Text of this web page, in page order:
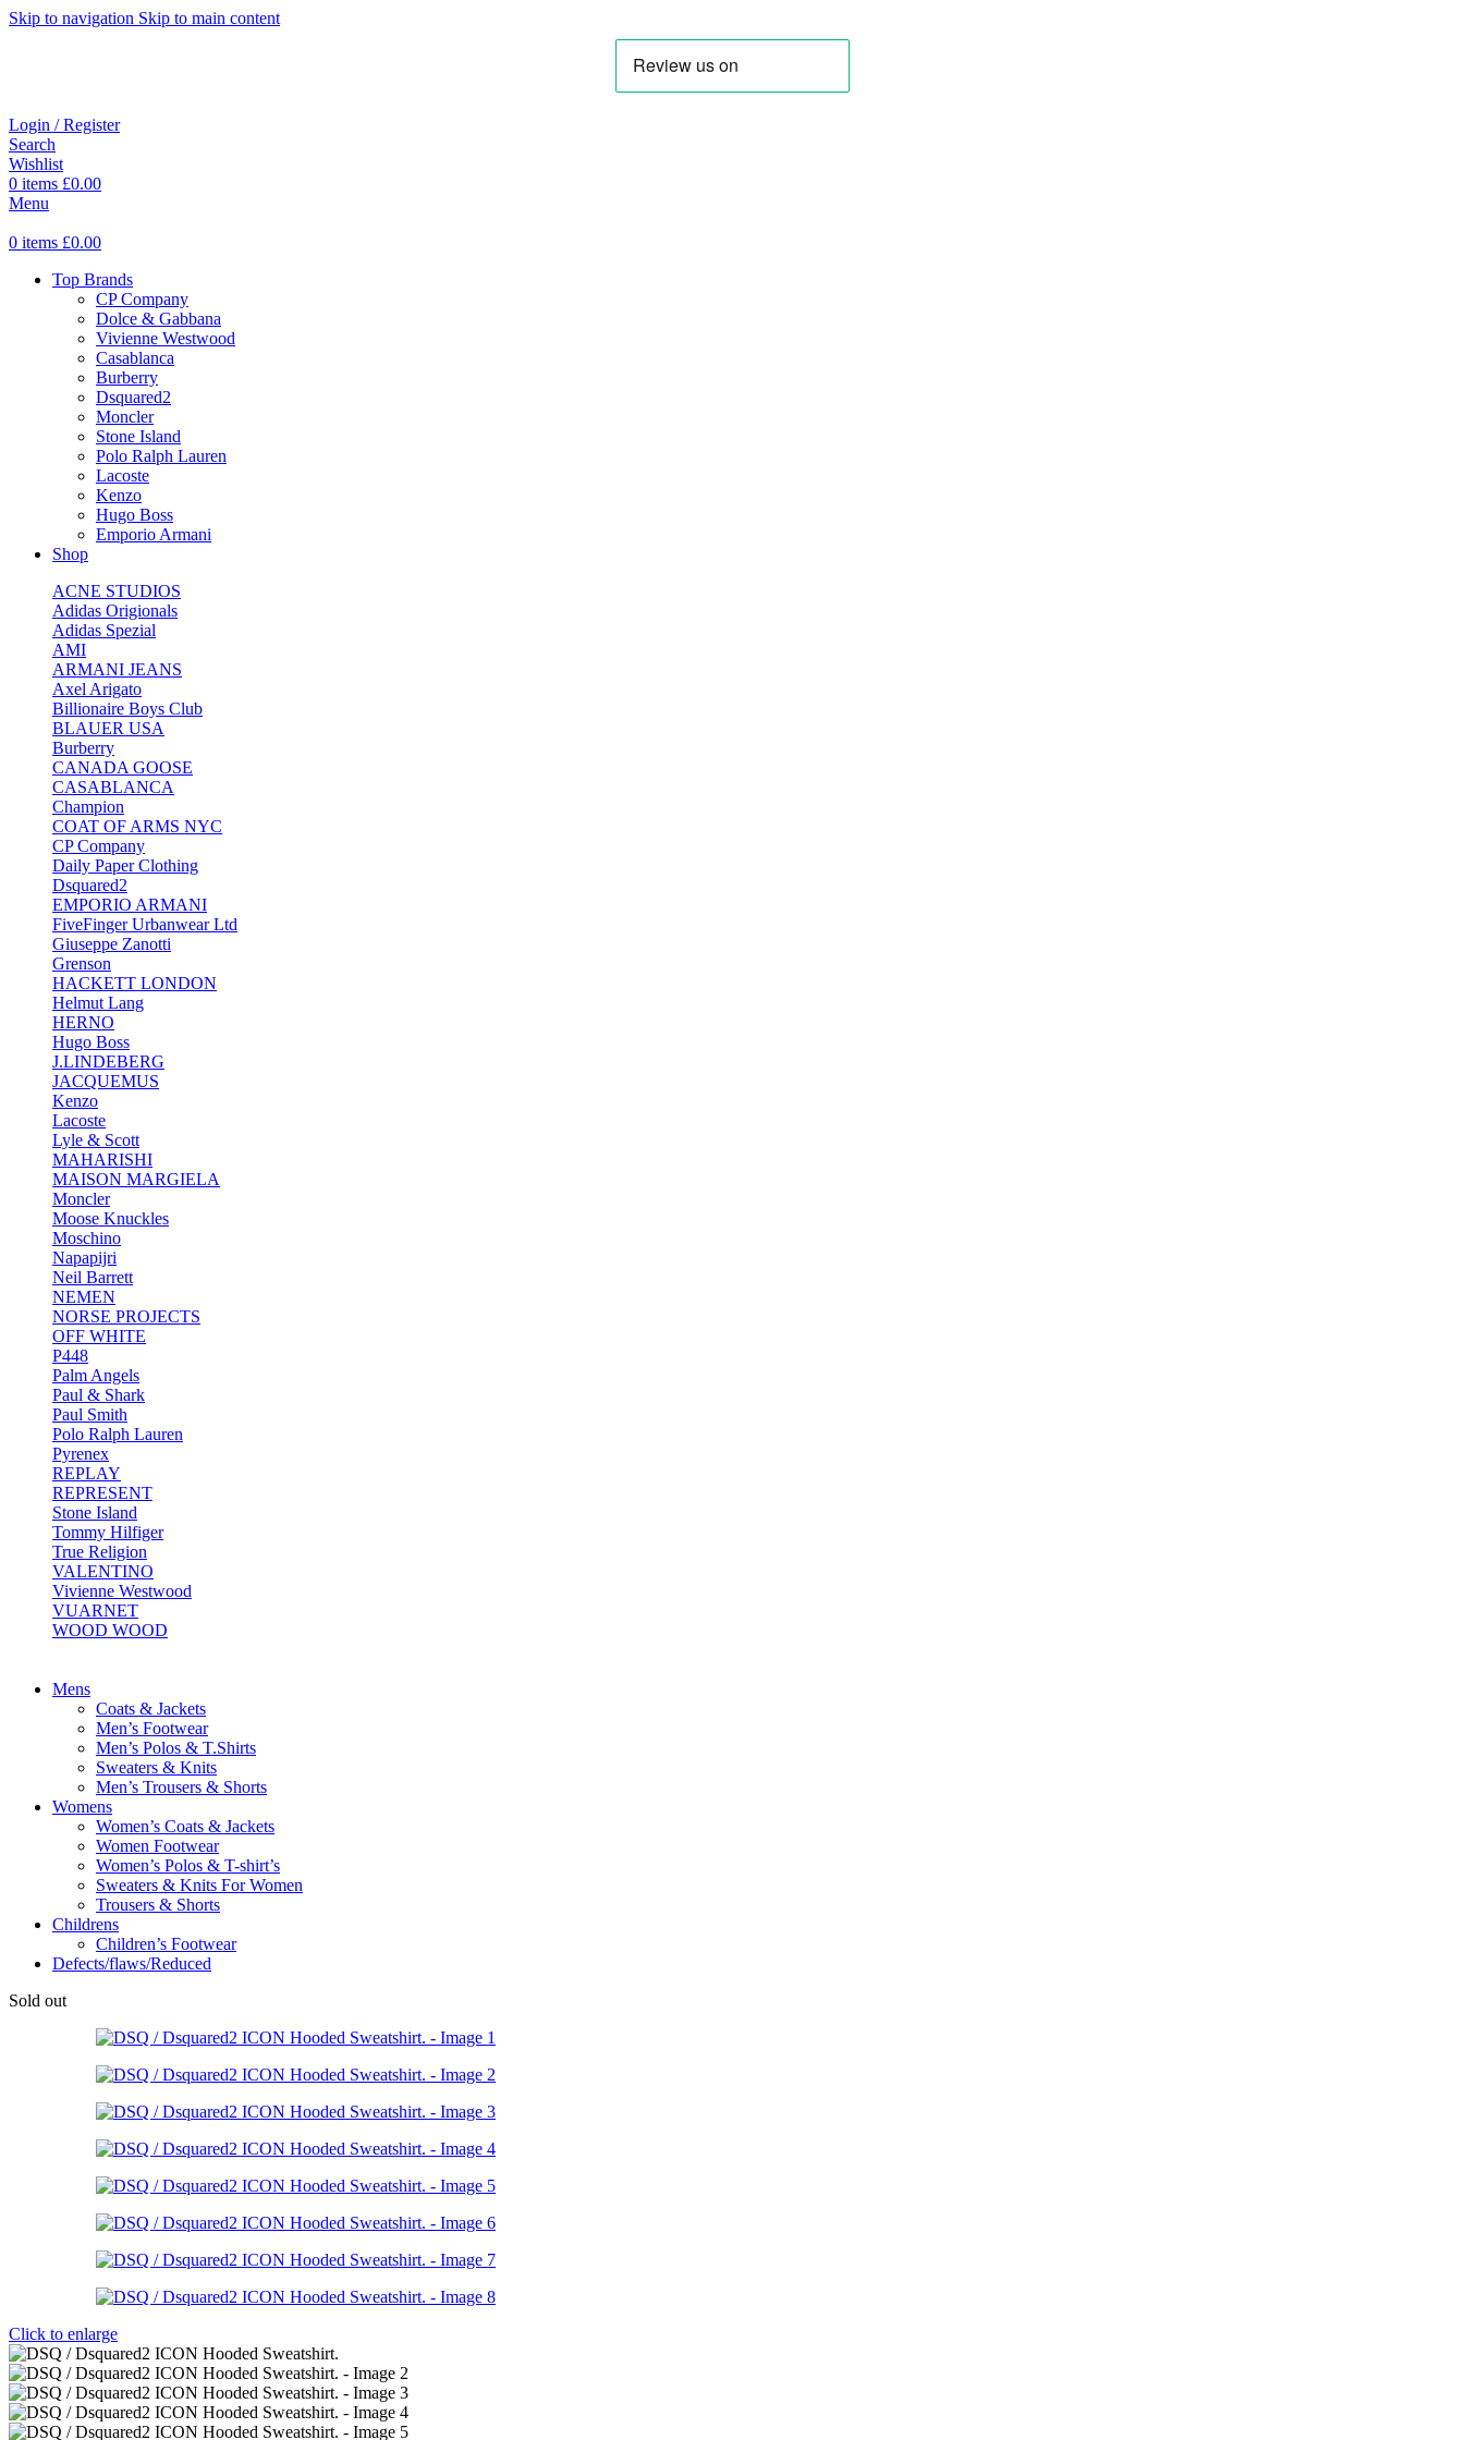
Skip to navigation Skip to main content
Login / Register
Search
Wishlist
0 items £0.00
Menu
0 items £0.00
Top Brands
CP Company
Dolce & Gabbana
Vivienne Westwood
Casablanca
Burberry
Dsquared2
Moncler
Stone Island
Polo Ralph Lauren
Lacoste
Kenzo
Hugo Boss
Emporio Armani
Shop
ACNE STUDIOS
Adidas Origionals
Adidas Spezial
AMI
ARMANI JEANS
Axel Arigato
Billionaire Boys Club
BLAUER USA
Burberry
CANADA GOOSE
CASABLANCA
Champion
COAT OF ARMS NYC
CP Company
Daily Paper Clothing
Dsquared2
EMPORIO ARMANI
FiveFinger Urbanwear Ltd
Giuseppe Zanotti
Grenson
HACKETT LONDON
Helmut Lang
HERNO
Hugo Boss
J.LINDEBERG
JACQUEMUS
Kenzo
Lacoste
Lyle & Scott
MAHARISHI
MAISON MARGIELA
Moncler
Moose Knuckles
Moschino
Napapijri
Neil Barrett
NEMEN
NORSE PROJECTS
OFF WHITE
P448
Palm Angels
Paul & Shark
Paul Smith
Polo Ralph Lauren
Pyrenex
REPLAY
REPRESENT
Stone Island
Tommy Hilfiger
True Religion
VALENTINO
Vivienne Westwood
VUARNET
WOOD WOOD
Mens
Coats & Jackets
Men’s Footwear
Men’s Polos & T.Shirts
Sweaters & Knits
Men’s Trousers & Shorts
Womens
Women’s Coats & Jackets
Women Footwear
Women’s Polos & T-shirt’s
Sweaters & Knits For Women
Trousers & Shorts
Childrens
Children’s Footwear
Defects/flaws/Reduced
Sold out
Click to enlarge